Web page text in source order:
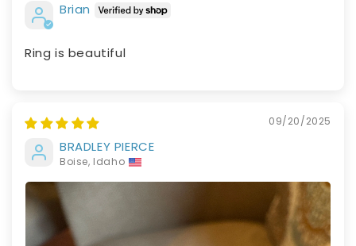
Brian
Ring is beautiful
09/20/2025
BRADLEY PIERCE
Boise, Idaho